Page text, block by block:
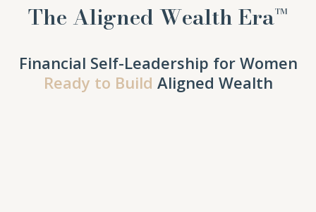
The Aligned Wealth Era™
Financial Self-Leadership for Women
Ready to Build Aligned Wealth